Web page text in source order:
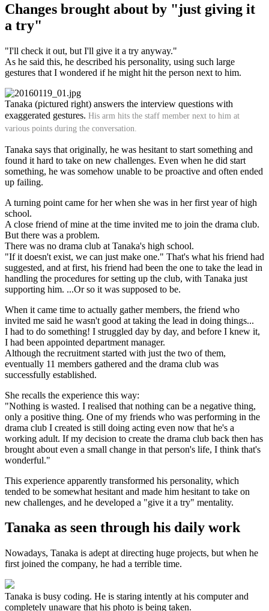
Changes brought about by "just giving it
a try"
"I'll check it out, but I'll give it a try anyway."
As he said this, he described his personality, using such large
gestures that I wondered if he might hit the person next to him.
Tanaka (pictured right) answers the interview questions with
exaggerated gestures. His arm hits the staff member next to him at
various points during the conversation.
Tanaka says that originally, he was hesitant to start something and
found it hard to take on new challenges. Even when he did start
something, he was somehow unable to be proactive and often ended
up failing.
A turning point came for her when she was in her first year of high
school.
A close friend of mine at the time invited me to join the drama club.
But there was a problem.
There was no drama club at Tanaka's high school.
"If it doesn't exist, we can just make one." That's what his friend had
suggested, and at first, his friend had been the one to take the lead in
handling the procedures for setting up the club, with Tanaka just
supporting him. ...Or so it was supposed to be.
When it came time to actually gather members, the friend who
invited me said he wasn't good at taking the lead in doing things...
I had to do something! I struggled day by day, and before I knew it,
I had been appointed department manager.
Although the recruitment started with just the two of them,
eventually 11 members gathered and the drama club was
successfully established.
She recalls the experience this way:
"Nothing is wasted. I realised that nothing can be a negative thing,
only a positive thing. One of my friends who was performing in the
drama club I created is still doing acting even now that he's a
working adult. If my decision to create the drama club back then has
brought about even a small change in that person's life, I think that's
wonderful."
This experience apparently transformed his personality, which
tended to be somewhat hesitant and made him hesitant to take on
new challenges, and he developed a "give it a try" mentality.
Tanaka as seen through his daily work
Nowadays, Tanaka is adept at directing huge projects, but when he
first joined the company, he had a terrible time.
Tanaka is busy coding. He is staring intently at his computer and
completely unaware that his photo is being taken.